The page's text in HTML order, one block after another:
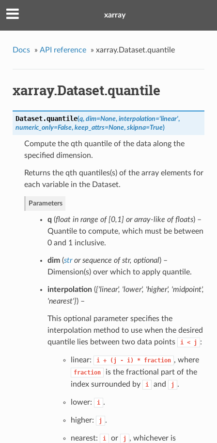
xarray
Docs » API reference » xarray.Dataset.quantile
xarray.Dataset.quantile
Dataset.quantile(q, dim=None, interpolation='linear',
numeric_only=False, keep_attrs=None, skipna=True)
Compute the qth quantile of the data along the
specified dimension.
Returns the qth quantiles(s) of the array elements for
each variable in the Dataset.
Parameters
q (float in range of[0, 1] orarray-like of floats) –
Quantile to compute, which must be between
0 and 1 inclusive.
dim(strorsequence of str, optional) –
Dimension(s) over which to apply quantile.
interpolation({'linear', 'lower', 'higher', 'midpoint',
'nearest'}) –
This optional parameter specifies the
interpolation method to use when the desired
quantile lies between two data points
i < j :
linear: i + (j - i) * fraction , where
fraction
is the fractional part of the
index surrounded by
i and j .
lower: i .
higher: j .
nearest: i or j
, whichever is